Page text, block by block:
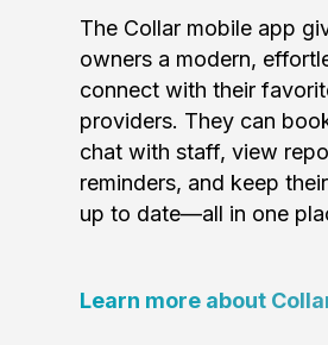
The Collar mobile app
owners a modern,
connect with their
providers. They can
chat with staff, view
reminders, and keep
up to date—all in one
Learn more about